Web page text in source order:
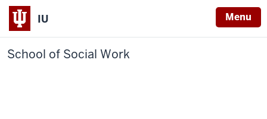
IU Menu
School of Social Work